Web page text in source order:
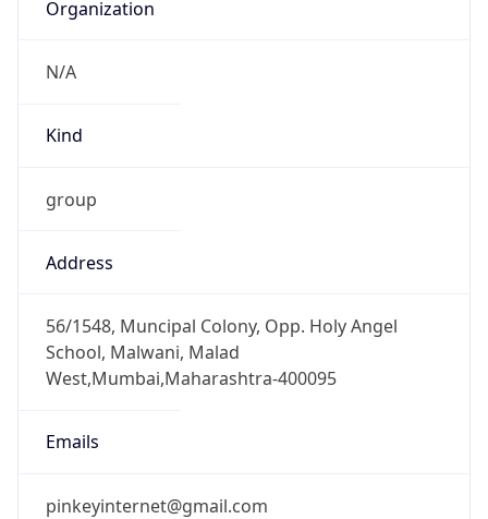
Organization
N/A
Kind
group
Address
56/1548, Muncipal Colony, Opp. Holy Angel
School, Malwani, Malad
West,Mumbai,Maharashtra-400095
Emails
pinkeyinternet@gmail.com